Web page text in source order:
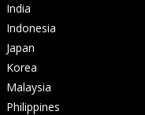
India
Indonesia
Japan
Korea
Malaysia
Philippines